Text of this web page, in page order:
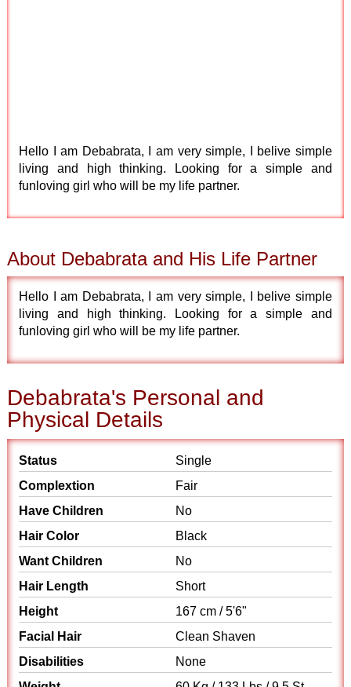
Hello I am Debabrata, I am very simple, I belive simple
living and high thinking. Looking for a simple and
funloving girl who will be my life partner.
About Debabrata and His Life Partner
Hello I am Debabrata, I am very simple, I belive simple
living and high thinking. Looking for a simple and
funloving girl who will be my life partner.
Debabrata's Personal and
Physical Details
Status
Single
Complextion
Fair
Have Children
No
Hair Color
Black
Want Children
No
Hair Length
Short
Height
167 cm / 5'6"
Facial Hair
Clean Shaven
Disabilities
None